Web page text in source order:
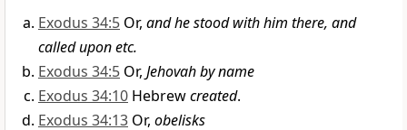
Exodus 34:5 Or, and he stood with him there, and
called upon etc.
Exodus 34:5 Or, Jehovah by name
Exodus 34:10 Hebrewcreated.
Exodus 34:13 Or, obelisks